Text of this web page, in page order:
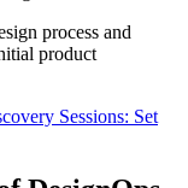
process and
product
Sessions: Set